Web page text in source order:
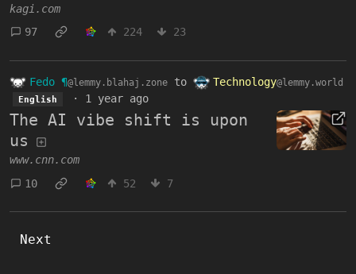
kagi.com
97
224 23
Fedo ¶@lemmy.blahaj.zone to Technology@lemmy.world
English · 1 year ago
The AI vibe shift is upon
us
www.cnn.com
10
52 7
Next